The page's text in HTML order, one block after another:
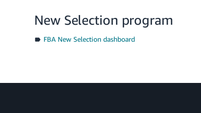
New Selection program
FBA New Selection dashboard